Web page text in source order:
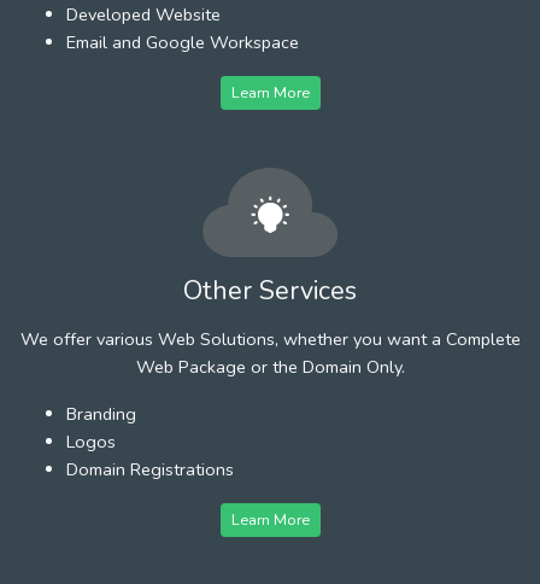
Developed Website
Email and Google Workspace
Learn More
Other Services
We offer various Web Solutions, whether you want a Complete
Web Package or the Domain Only.
Branding
Logos
Domain Registrations
Learn More